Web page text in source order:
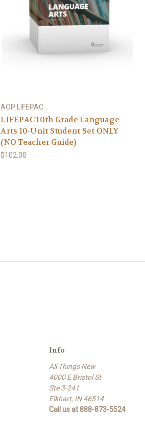
AOP LIFEPAC
LIFEPAC 10th Grade Language
Arts 10-Unit Student Set ONLY
(NO Teacher Guide)
$102.00
Info
All Things New
4000 E Bristol St
Ste 3-241
Elkhart, IN 46514
Call us at 888-873-5524